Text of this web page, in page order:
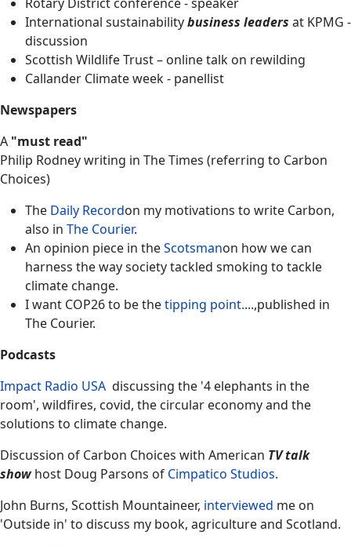
International sustainabilitybusiness leaders at KPMG -
discussion
Scottish Wildlife Trust – online talk on rewilding
Callander Climate week - panellist
Newspapers
A "must read"
Philip Rodney writing in The Times (referring to Carbon
Choices)
The Daily Recordon my motivations to write Carbon,
also in The Courier.
An opinion piece in theScotsmanon how we can
harness the way society tackled smoking to tackle
climate change.
I want COP26 to be thetipping point....,published in
The Courier.
Podcasts
Impact Radio USA discussing the '4 elephants in the
room', wildfires, covid, the circular economy and the
solutions to climate change.
Discussion of Carbon Choices with American TV talk
showhost Doug Parsons of Cimpatico Studios.
John Burns, Scottish Mountaineer, interviewed me on
'Outside in' to discuss my book, agriculture and Scotland.